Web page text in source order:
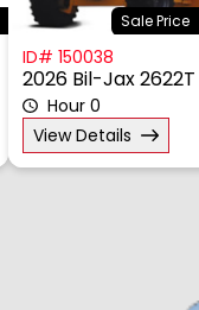
Sale Price
ID# 150038
2026 Bil-Jax 2622T
Hour 0
View Details